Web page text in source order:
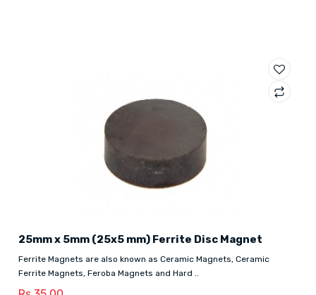
25mm x 5mm (25x5 mm) Ferrite Disc Magnet
Ferrite Magnets are also known as Ceramic Magnets, Ceramic
Ferrite Magnets, Feroba Magnets and Hard ..